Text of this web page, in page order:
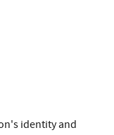
identity and